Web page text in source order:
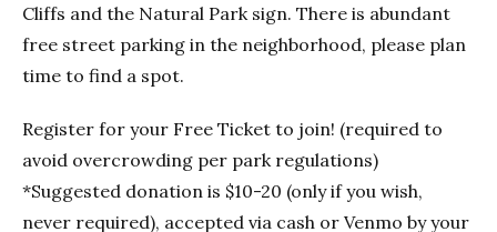
Cliffs and the Natural Park sign. There is abundant
free street parking in the neighborhood, please plan
time to find a spot.
Register for your Free Ticket to join! (required to
avoid overcrowding per park regulations)
*Suggested donation is $10-20 (only if you wish,
never required), accepted via cash or Venmo by your